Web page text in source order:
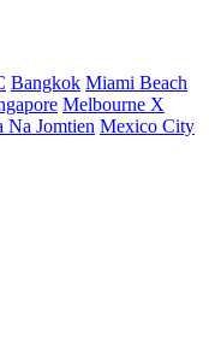
Bangkok Miami Beach
Melbourne X
Na Jomtien Mexico City